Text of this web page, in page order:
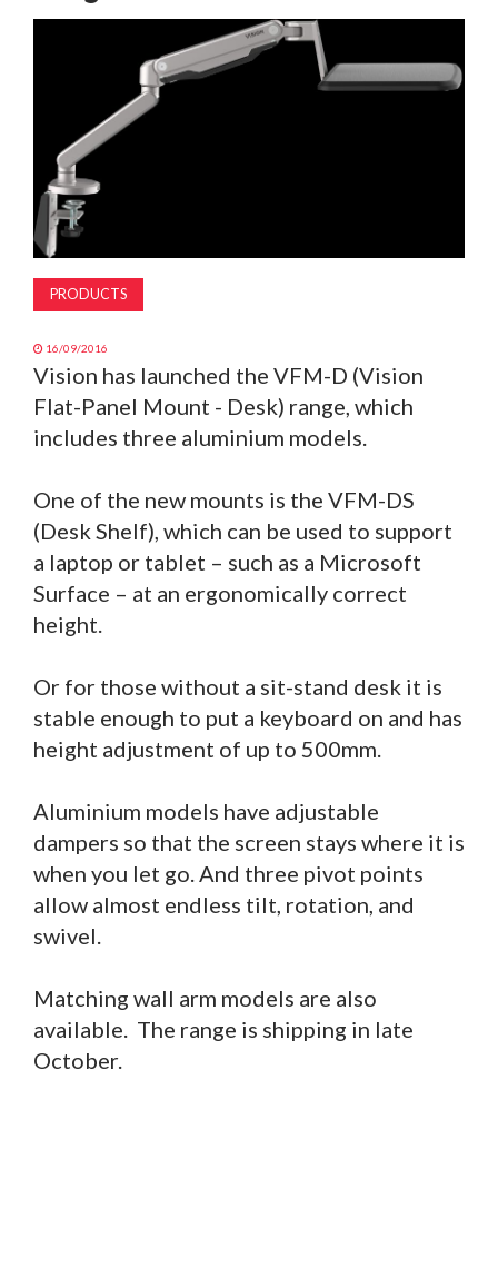
SUBSCRIBE
PRODUCTS
16/09/2016
Vision has launched the VFM-D (Vision
Flat-Panel Mount - Desk) range, which
includes three aluminium models.
One of the new mounts is the VFM-DS
(Desk Shelf), which can be used to support
a laptop or tablet – such as a Microsoft
Surface – at an ergonomically correct
height.
Or for those without a sit-stand desk it is
stable enough to put a keyboard on and has
height adjustment of up to 500mm.
Aluminium models have adjustable
dampers so that the screen stays where it is
when you let go. And three pivot points
allow almost endless tilt, rotation, and
swivel.
Matching wall arm models are also
available. The range is shipping in late
October.